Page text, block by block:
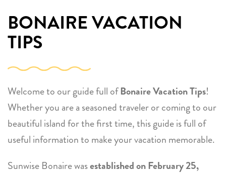
BONAIRE VACATION
TIPS
Welcome to our guide full ofBonaire Vacation Tips!
Whether you are a seasoned traveler or coming to our
beautiful island for the first time, this guide is full of
useful information to make your vacation memorable.
Sunwise Bonaire wasestablished on February 25,